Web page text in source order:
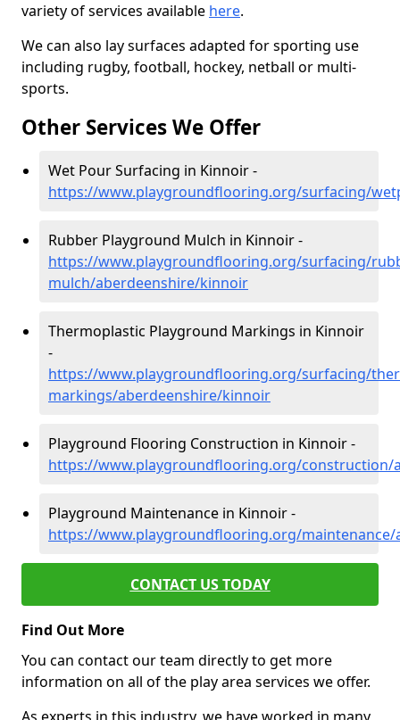
variety of services available here.
We can also lay surfaces adapted for sporting use
including rugby, football, hockey, netball or multi-
sports.
Other Services We Offer
Wet Pour Surfacing in Kinnoir -
https://www.playgroundflooring.org/surfacing/
Rubber Playground Mulch in Kinnoir -
https://www.playgroundflooring.org/surfacing/
mulch/aberdeenshire/kinnoir
Thermoplastic Playground Markings in Kinnoir
-
https://www.playgroundflooring.org/surfacing/
markings/aberdeenshire/kinnoir
Playground Flooring Construction in Kinnoir -
https://www.playgroundflooring.org/construction/
Playground Maintenance in Kinnoir -
https://www.playgroundflooring.org/
CONTACT US TODAY
Find Out More
You can contact our team directly to get more
information on all of the play area services we offer.